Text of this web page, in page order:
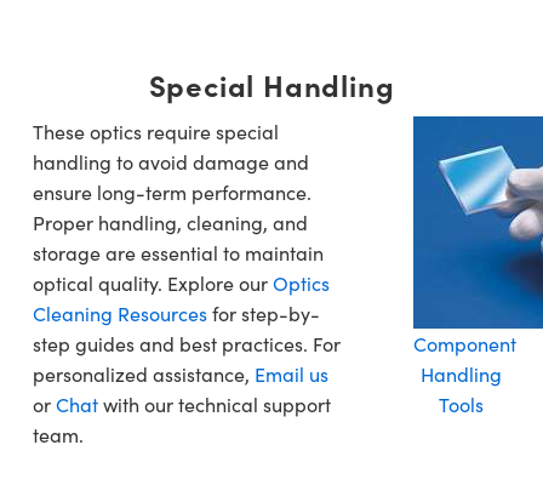
Special Handling
These optics require special
handling to avoid damage and
ensure long-term performance.
Proper handling, cleaning, and
storage are essential to maintain
optical quality. Explore ourOptics
Cleaning Resourcesfor step-by-
step guides and best practices. For
personalized assistance, Email us
orChatwith our technical support
team.
Component
Handling
Tools